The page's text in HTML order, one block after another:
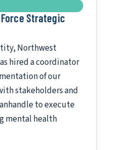
Strategic
Northwest
hired a coordinator
of our
stakeholders and
to execute
mental health